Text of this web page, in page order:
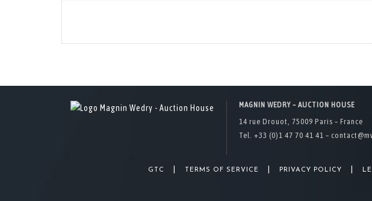
MAGNIN WEDRY – AUCTION HOUSE
14 rue Drouot, 75009 Paris – France
Tel. +33 (0)1 47 70 41 41 –
GTC TERMS OF SERVICE PRIVACY POLICY